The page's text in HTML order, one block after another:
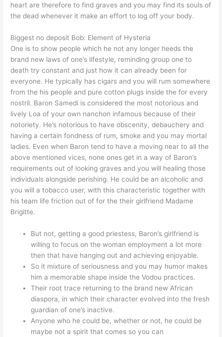
heart are therefore to find graves and you may find its souls of
the dead whenever it make an effort to log off your body.
Biggest no deposit Bob: Element of Hysteria
One is to show people which he not any longer heeds the
brand new laws of one’s lifestyle, reminding group one to
death try constant and just how it can already been for
everyone. He typically has cigars and you will rum somewhere
from the his people and pure cotton plugs inside the for every
nostril. Baron Samedi is considered the most notorious and
lively Loa of your own nanchon infamous because of their
notoriety. He’s notorious to have obscenity, debauchery and
having a certain fondness of rum, smoke and you may mortal
ladies. Even when Baron tend to have a moving near to all the
above mentioned vices, none ones get in a way of Baron’s
requirements out of looking graves and you will healing those
individuals alongside perishing. He could be an alcoholic and
you will a tobacco user, with this characteristic together with
his team life friction out of for the their girlfriend Madame
Brigitte.
But not, getting a good priestess, Baron’s girlfriend is
willing to focus on the woman employment a lot more
then that have hanging out and achieving enjoyable.
So it mixture of seriousness and you may humor makes
him a memorable shape inside the Vodou practices.
Their root trace returning to the brand new African
diaspora, in which their character evolved into the fresh
guardian of one’s inactive.
Anyone who he could be, whether or not, he could be
maybe not a spirit that comes so you can